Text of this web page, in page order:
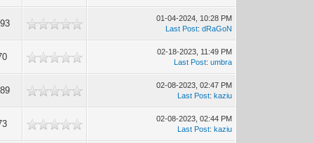
01-04-2024, 10:28 PM
Last Post:dRaGoN
02-18-2023, 11:49 PM
Last Post:umbra
02-08-2023, 02:47 PM
Last Post:kaziu
02-08-2023, 02:44 PM
Last Post:kaziu